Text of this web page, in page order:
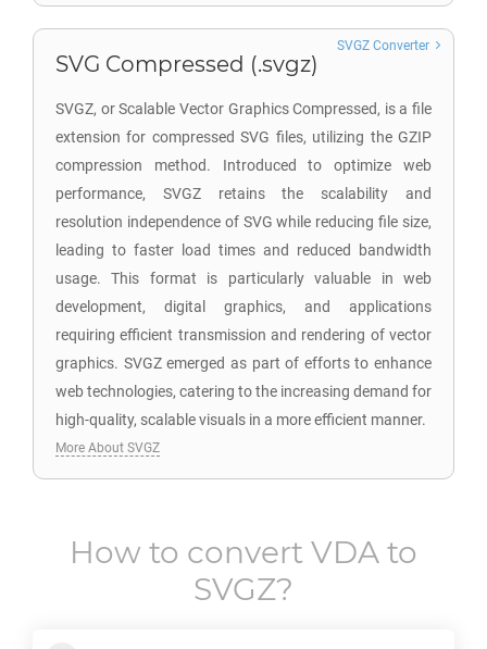
SVG Compressed (.svgz)
SVGZ, or Scalable Vector Graphics Compressed, is a file
extension for compressed SVG files, utilizing the GZIP
compression method. Introduced to optimize web
performance, SVGZ retains the scalability and
resolution independence of SVG while reducing file size,
leading to faster load times and reduced bandwidth
usage. This format is particularly valuable in web
development, digital graphics, and applications
requiring efficient transmission and rendering of vector
graphics. SVGZ emerged as part of efforts to enhance
web technologies, catering to the increasing demand for
high-quality, scalable visuals in a more efficient manner.
SVGZ Converter
More About SVGZ
How to convert VDA to
SVGZ?